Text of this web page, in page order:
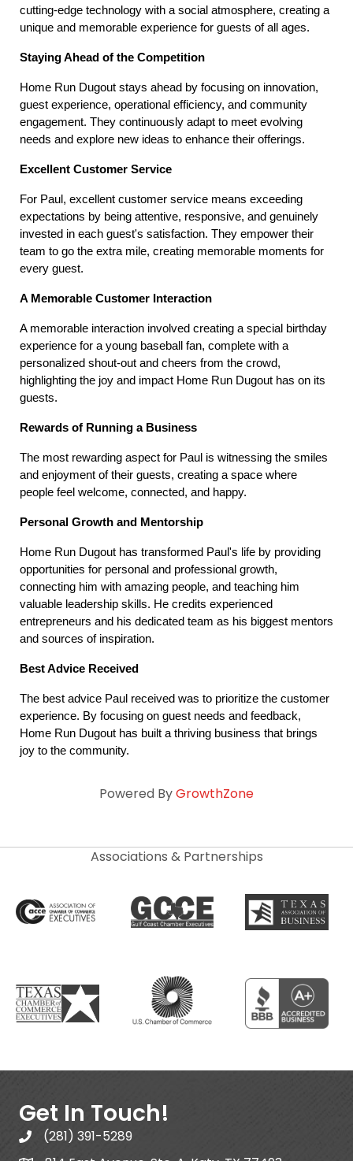
cutting-edge technology with a social atmosphere, creating a
unique and memorable experience for guests of all ages.
Staying Ahead of the Competition
Home Run Dugout stays ahead by focusing on innovation,
guest experience, operational efficiency, and community
engagement. They continuously adapt to meet evolving
needs and explore new ideas to enhance their offerings.
Excellent Customer Service
For Paul, excellent customer service means exceeding
expectations by being attentive, responsive, and genuinely
invested in each guest's satisfaction. They empower their
team to go the extra mile, creating memorable moments for
every guest.
A Memorable Customer Interaction
A memorable interaction involved creating a special birthday
experience for a young baseball fan, complete with a
personalized shout-out and cheers from the crowd,
highlighting the joy and impact Home Run Dugout has on its
guests.
Rewards of Running a Business
The most rewarding aspect for Paul is witnessing the smiles
and enjoyment of their guests, creating a space where
people feel welcome, connected, and happy.
Personal Growth and Mentorship
Home Run Dugout has transformed Paul's life by providing
opportunities for personal and professional growth,
connecting him with amazing people, and teaching him
valuable leadership skills. He credits experienced
entrepreneurs and his dedicated team as his biggest mentors
and sources of inspiration.
Best Advice Received
The best advice Paul received was to prioritize the customer
experience. By focusing on guest needs and feedback,
Home Run Dugout has built a thriving business that brings
joy to the community.
Powered ByGrowthZone
Associations & Partnerships
Get In Touch!
(281) 391-5289